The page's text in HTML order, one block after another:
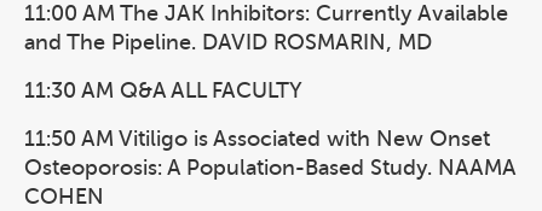
11:00 AM The JAK Inhibitors: Currently Available
and The Pipeline. DAVID ROSMARIN, MD
11:30 AM Q&A ALL FACULTY
11:50 AM Vitiligo is Associated with New Onset
Osteoporosis: A Population-Based Study. NAAMA
COHEN